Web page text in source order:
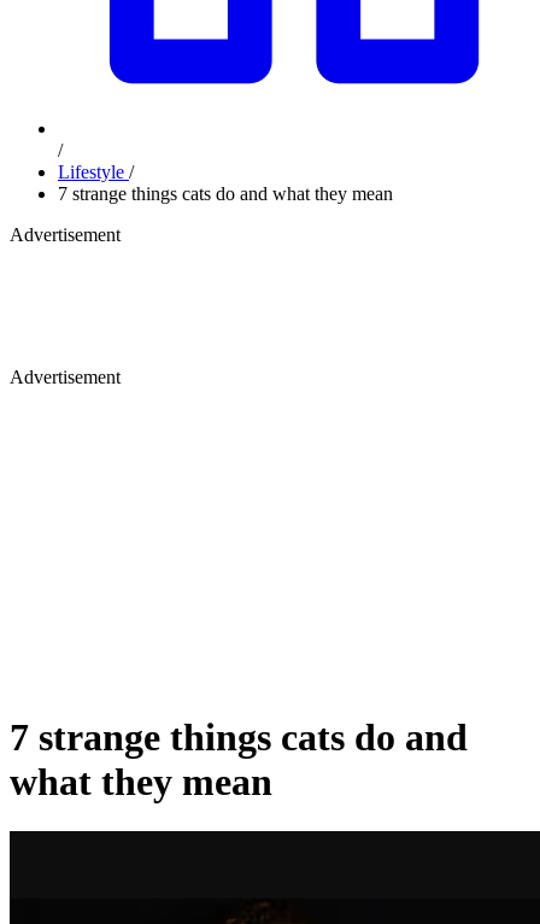
/
Lifestyle /
7 strange things cats do and what they mean
Advertisement
Advertisement
7 strange things cats do and
what they mean